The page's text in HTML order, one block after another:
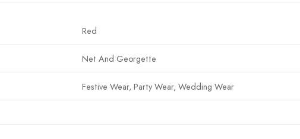
Red
Net And Georgette
Festive Wear, Party Wear, Wedding Wear